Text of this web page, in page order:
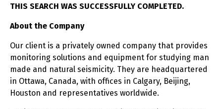
THIS SEARCH WAS SUCCESSFULLY COMPLETED.
About the Company
Our client is a privately owned company that provides
monitoring solutions and equipment for studying man
made and natural seismicity. They are headquartered
in Ottawa, Canada, with offices in Calgary, Beijing,
Houston and representatives worldwide.